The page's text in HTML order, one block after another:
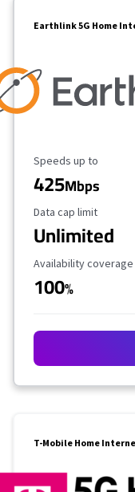
Earthlink 5G Home
Maximum Speed
Speeds up to
425Mbps
Data Cap Limit
Data cap limit
Unlimited
Availability
Availability coverage
100%
T-Mobile Home